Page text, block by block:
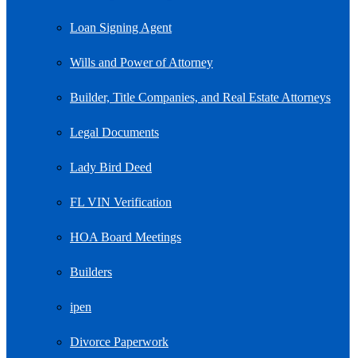
Loan Signing Agent
Wills and Power of Attorney
Builder, Title Companies, and Real Estate Attorneys
Legal Documents
Lady Bird Deed
FL VIN Verification
HOA Board Meetings
Builders
ipen
Divorce Paperwork